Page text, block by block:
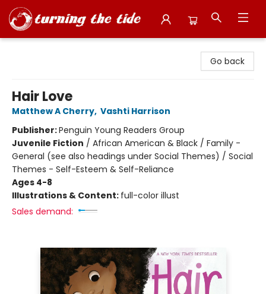
Go back
Hair Love
Matthew A Cherry, Vashti Harrison
Publisher:Penguin Young Readers Group
Juvenile Fiction / African American & Black / Family -
General (see also headings under Social Themes) / Social
Themes - Self-Esteem & Self-Reliance
Ages 4-8
Illustrations & Content: full-color illust
Sales demand: